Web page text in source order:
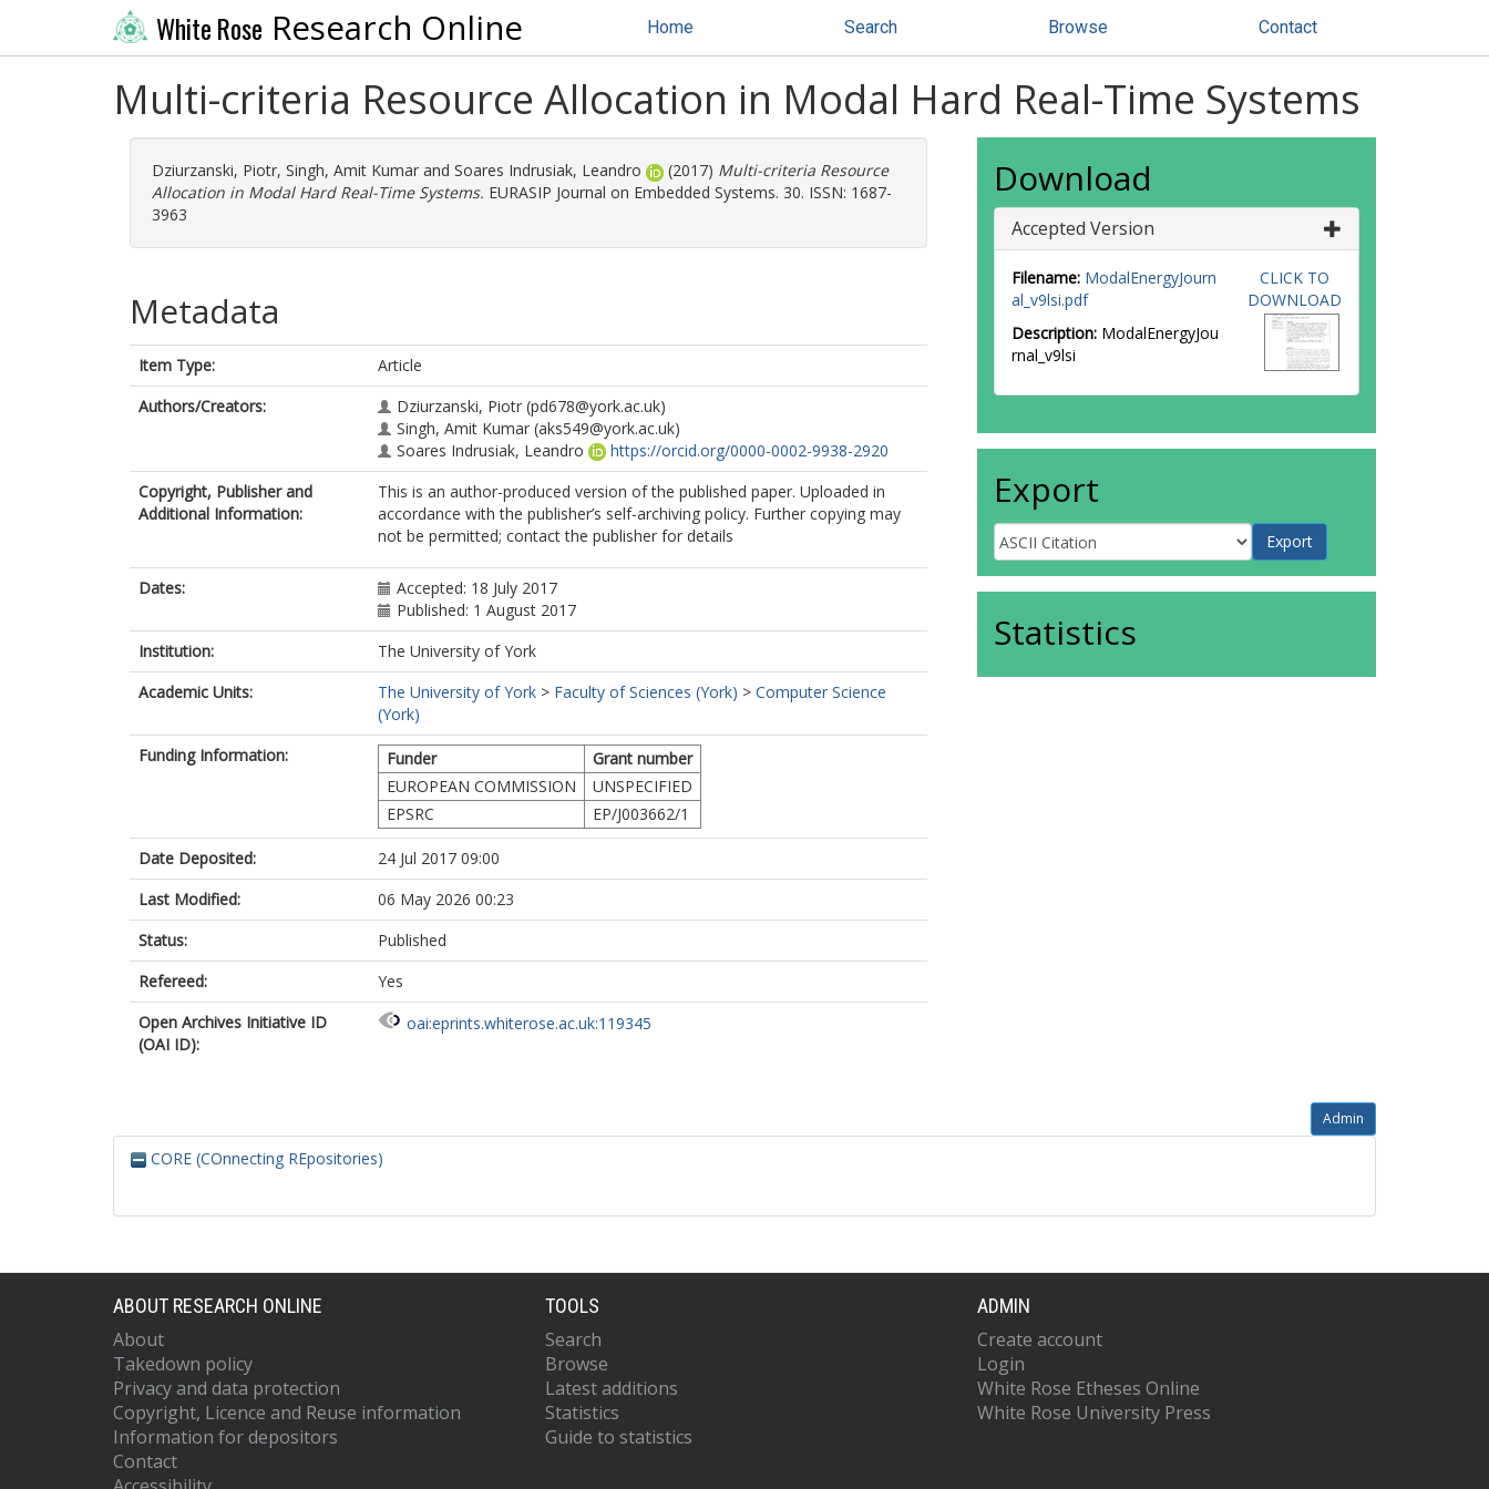
White Rose Research Online Home Search Browse Contact
Multi-criteria Resource Allocation in Modal Hard Real-Time Systems
Dziurzanski, Piotr, Singh, Amit Kumar and Soares Indrusiak, Leandro (2017) Multi-criteria Resource
Allocation in Modal Hard Real-Time Systems. EURASIP Journal on Embedded Systems. 30. ISSN: 1687-
3963
Metadata
Item Type:
Article
Authors/Creators:
Dziurzanski, Piotr (pd678@york.ac.uk)
Singh, Amit Kumar (aks549@york.ac.uk)
Soares Indrusiak, Leandro
https://orcid.org/0000-0002-9938-2920
Copyright, Publisher and
Additional Information:
This is an author-produced version of the published paper. Uploaded in
accordance with the publisher’s self-archiving policy. Further copying may
not be permitted; contact the publisher for details
Dates:
Accepted: 18 July 2017
Published: 1 August 2017
Institution:
The University of York
Academic Units:
The University of York > Faculty of Sciences (York) > Computer Science
(York)
Funding Information:
Funder
Grant number
EUROPEAN COMMISSION
UNSPECIFIED
EPSRC
EP/J003662/1
Date Deposited:
24 Jul 2017 09:00
Last Modified:
06 May 2026 00:23
Status:
Published
Refereed:
Yes
Open Archives Initiative ID
(OAI ID):
oai:eprints.whiterose.ac.uk:119345
Download
Accepted Version
Filename: ModalEnergyJourn
al_v9lsi.pdf
Description: ModalEnergyJou
rnal_v9lsi
CLICK TO
DOWNLOAD
Export
Statistics
Admin
CORE (COnnecting REpositories)
ABOUT RESEARCH ONLINE
About
Takedown policy
Privacy and data protection
Copyright, Licence and Reuse information
Information for depositors
Contact
TOOLS
Search
Browse
Latest additions
Statistics
Guide to statistics
ADMIN
Create account
Login
White Rose Etheses Online
White Rose University Press